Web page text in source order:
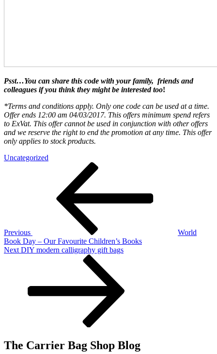
Psst…You can share this code with yourfamily, friends and
colleagues if you think they might be interested too!
*Terms and conditions apply. Only one code can be used at a time.
Offer ends 12:00 am 04/03/2017. This offers minimum spend refers
to ExVat. This offer cannot be used in conjunction with other offers
and we reserve the right to end the promotion at any time. This offer
only applies to stock products.
Uncategorized
Previous
World
Book Day – Our Favourite Children’s Books
Next
Next DIY modern calligraphy gift bags
The Carrier Bag Shop Blog